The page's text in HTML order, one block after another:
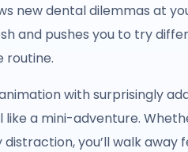
new dental dilemmas at
and pushes you to try
routine.
with surprisingly
a mini-adventure.
distraction, you’ll walk